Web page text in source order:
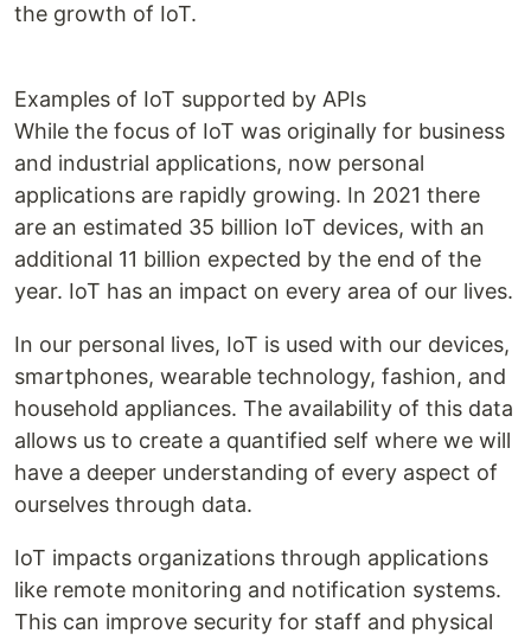
the growth of IoT.
Examples of IoT supported by APIs
While the focus of IoT was originally for business
and industrial applications, now personal
applications are rapidly growing. In 2021 there
are an estimated 35 billion IoT devices, with an
additional 11 billion expected by the end of the
year. IoT has an impact on every area of our lives.
In our personal lives, IoT is used with our devices,
smartphones, wearable technology, fashion, and
household appliances. The availability of this data
allows us to create a quantified self where we will
have a deeper understanding of every aspect of
ourselves through data.
IoT impacts organizations through applications
like remote monitoring and notification systems.
This can improve security for staff and physical